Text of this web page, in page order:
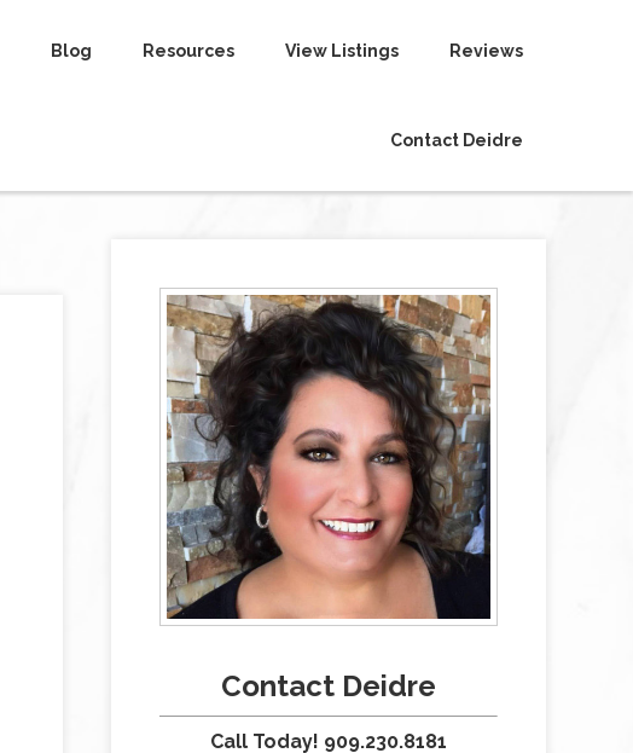
Blog Resources View Listings Reviews
Contact Deidre
Contact Deidre
Call Today! 909.230.8181